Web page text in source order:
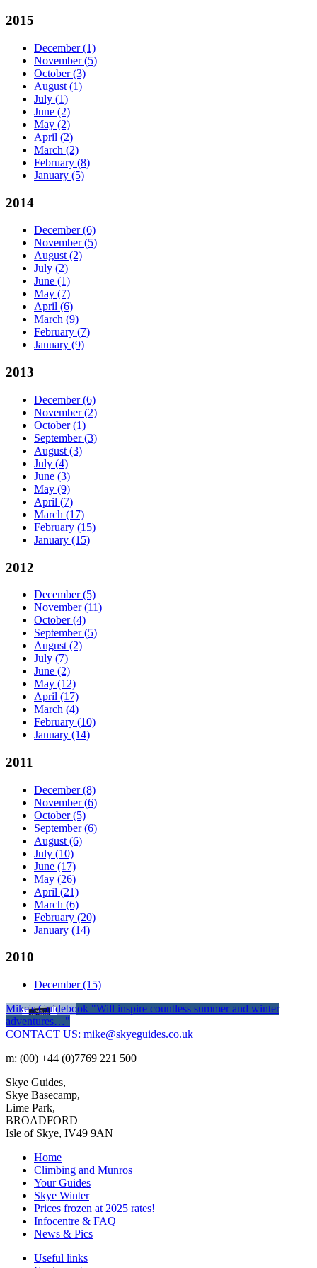
2015
December (1)
November (5)
October (3)
August (1)
July (1)
June (2)
May (2)
April (2)
March (2)
February (8)
January (5)
2014
December (6)
November (5)
August (2)
July (2)
June (1)
May (7)
April (6)
March (9)
February (7)
January (9)
2013
December (6)
November (2)
October (1)
September (3)
August (3)
July (4)
June (3)
May (9)
April (7)
March (17)
February (15)
January (15)
2012
December (5)
November (11)
October (4)
September (5)
August (2)
July (7)
June (2)
May (12)
April (17)
March (4)
February (10)
January (14)
2011
December (8)
November (6)
October (5)
September (6)
August (6)
July (10)
June (17)
May (26)
April (21)
March (6)
February (20)
January (14)
2010
December (15)
Mike's Guidebook "Will inspire countless summer and winter
adventures…"
CONTACT US: mike@skyeguides.co.uk
m: (00) +44 (0)7769 221 500
Skye Guides,
Skye Basecamp,
Lime Park,
BROADFORD
Isle of Skye, IV49 9AN
Home
Climbing and Munros
Your Guides
Skye Winter
Prices frozen at 2025 rates!
Infocentre & FAQ
News & Pics
Useful links